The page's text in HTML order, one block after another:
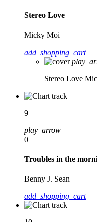
Stereo Love
Micky Moi
add_shopping_cart
Stereo Love
9
play_arrow
0
Troubles in the
Benny J. Sean
add_shopping_cart